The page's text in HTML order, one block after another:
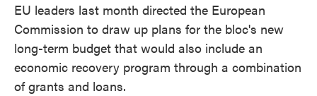
EU leaders last month directed the European
Commission to draw up plans for the bloc's new
long-term budget that would also include an
economic recovery program through a combination
of grants and loans.